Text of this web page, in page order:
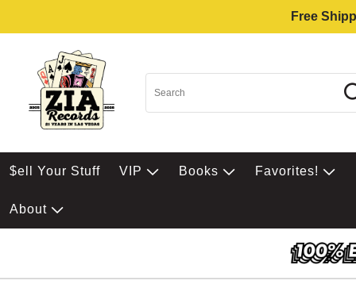
Free
$ell Your Stuff VIP Books Favorites!
About